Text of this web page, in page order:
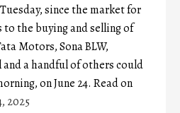
since the market for
to the buying and selling of
Motors, Sona BLW,
a handful of others could
on June 24. Read on
2025